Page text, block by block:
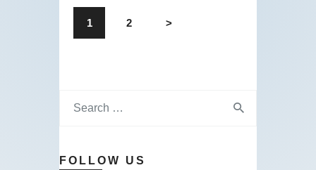
1 2 >
FOLLOW US